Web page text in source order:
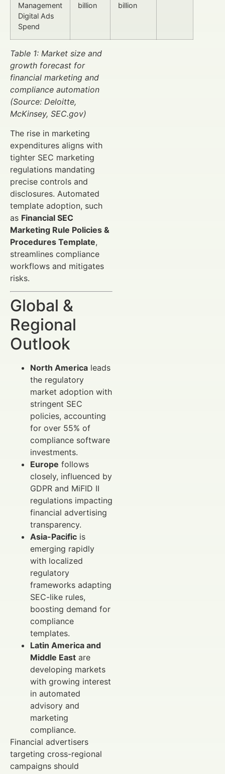
Management
Digital Ads
Spend
billion
billion
Table 1: Market size and
growth forecast for
financial marketing and
compliance automation
(Source: Deloitte,
McKinsey, SEC.gov)
The rise in marketing
expenditures aligns with
tighter SEC marketing
regulations mandating
precise controls and
disclosures. Automated
template adoption, such
as Financial SEC
Marketing Rule Policies &
Procedures Template,
streamlines compliance
workflows and mitigates
risks.
Global &
Regional
Outlook
North America leads
the regulatory
market adoption with
stringent SEC
policies, accounting
for over 55% of
compliance software
investments.
Europe follows
closely, influenced by
GDPR and MiFID II
regulations impacting
financial advertising
transparency.
Asia-Pacific is
emerging rapidly
with localized
regulatory
frameworks adapting
SEC-like rules,
boosting demand for
compliance
templates.
Latin America and
Middle East are
developing markets
with growing interest
in automated
advisory and
marketing
compliance.
Financial advertisers
targeting cross-regional
campaigns should